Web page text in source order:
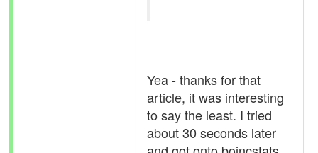
Yea - thanks for that
article, it was interesting
to say the least. I tried
about 30 seconds later